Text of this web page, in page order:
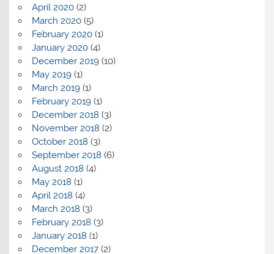
April 2020(2)
March 2020(5)
February 2020(1)
January 2020(4)
December 2019(10)
May 2019(1)
March 2019(1)
February 2019(1)
December 2018 (3)
November 2018 (2)
October 2018 (3)
September 2018 (6)
August 2018 (4)
May 2018 (1)
April 2018 (4)
March 2018 (3)
February 2018 (3)
January 2018 (1)
December 2017(2)